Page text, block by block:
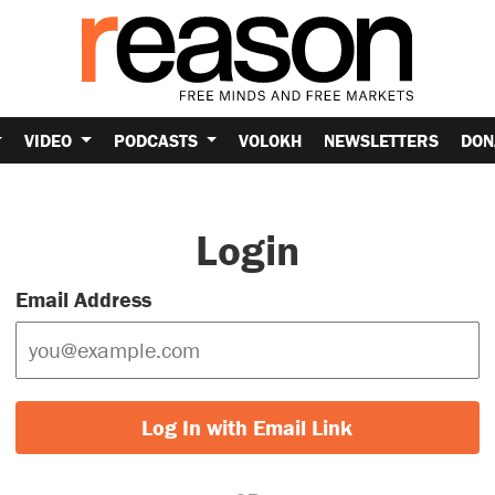
VIDEO PODCASTS VOLOKH NEWSLETTERS
Login
Email Address
Log In with Email Link